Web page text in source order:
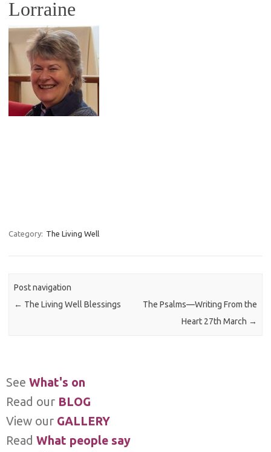
Lorraine
Category: The Living Well
Post navigation
← The Living Well Blessings
The Psalms—Writing From the
Heart 27th March →
See What's on
Read our BLOG
View our GALLERY
Read What people say